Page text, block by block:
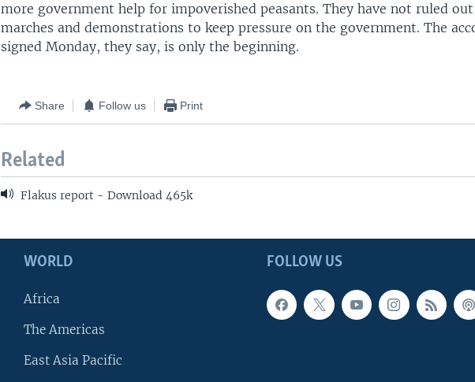
more government help for impoverished peasants. They have not ruled
marches and demonstrations to keep pressure on the government. The
signed Monday, they say, is only the beginning.
Share Follow us Print
Related
Flakus report - Download 465k
FOLLOW US
WORLD
Africa
The Americas
East Asia Pacific